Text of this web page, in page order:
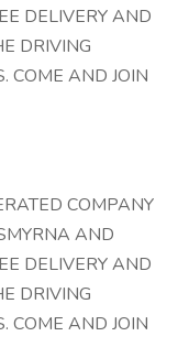
DELIVERY AND
DRIVING
COME AND JOIN
COMPANY
AND
DELIVERY AND
DRIVING
COME AND JOIN